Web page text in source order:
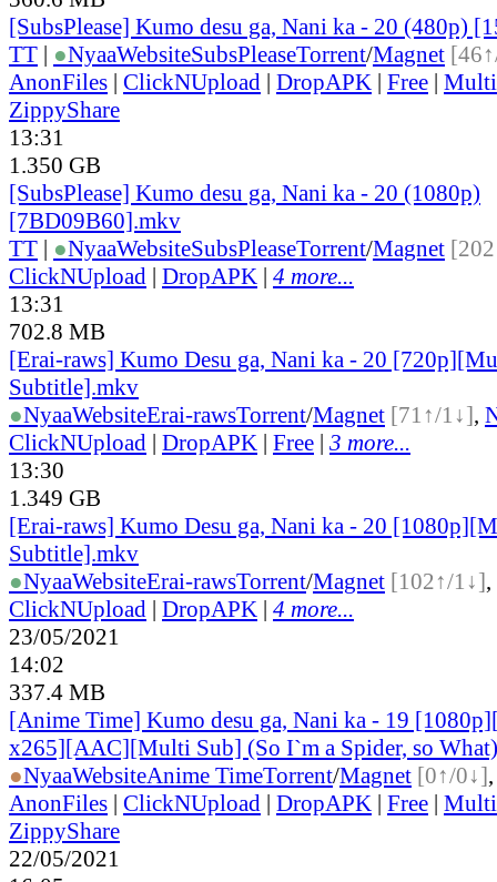
[SubsPlease] Kumo desu ga, Nani ka - 20 (480p)
TT | ●NyaaWebsiteSubsPleaseTorrent/Magnet
AnonFiles | ClickNUpload | DropAPK | Free |
ZippyShare
13:31
1.350 GB
[SubsPlease] Kumo desu ga, Nani ka - 20 (1080p)
[7BD09B60].mkv
TT | ●NyaaWebsiteSubsPleaseTorrent/Magnet
ClickNUpload | DropAPK | 4 more...
13:31
702.8 MB
[Erai-raws] Kumo Desu ga, Nani ka - 20
Subtitle].mkv
●NyaaWebsiteErai-rawsTorrent/Magnet [71↑/1↓],
ClickNUpload | DropAPK | Free | 3 more...
13:30
1.349 GB
[Erai-raws] Kumo Desu ga, Nani ka - 20
Subtitle].mkv
●NyaaWebsiteErai-rawsTorrent/Magnet [102↑/1↓],
ClickNUpload | DropAPK | 4 more...
23/05/2021
14:02
337.4 MB
[Anime Time] Kumo desu ga, Nani ka - 19
x265][AAC][Multi Sub] (So I`m a Spider, so
●NyaaWebsiteAnime TimeTorrent/Magnet [0↑/0↓]
AnonFiles | ClickNUpload | DropAPK | Free |
ZippyShare
22/05/2021